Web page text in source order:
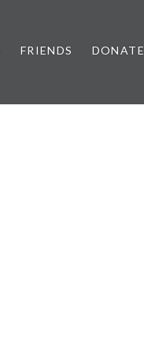
FRIENDS DONATE